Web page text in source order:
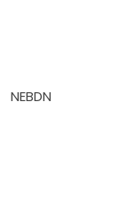
NEBDN